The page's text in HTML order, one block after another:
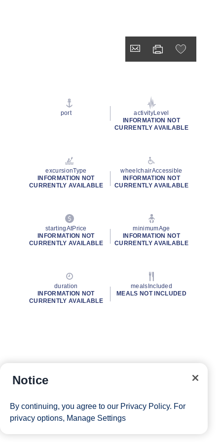
port
activityLevel
INFORMATION NOT
CURRENTLY AVAILABLE
excursionType
INFORMATION NOT
CURRENTLY AVAILABLE
wheelchairAccessible
INFORMATION NOT
CURRENTLY AVAILABLE
startingAtPrice
INFORMATION NOT
CURRENTLY AVAILABLE
minimumAge
INFORMATION NOT
CURRENTLY AVAILABLE
duration
INFORMATION NOT
CURRENTLY AVAILABLE
mealsIncluded
MEALS NOT INCLUDED
Notice
By continuing, you agree to our Privacy Policy. For
privacy options, Manage Settings